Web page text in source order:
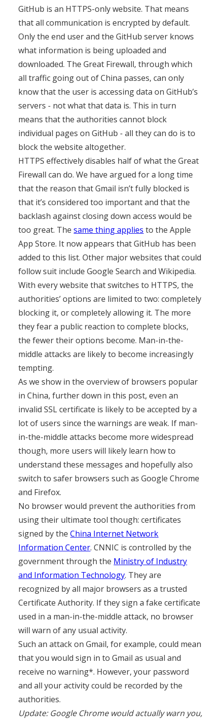
GitHub is an HTTPS-only website. That means
that all communication is encrypted by default.
Only the end user and the GitHub server knows
what information is being uploaded and
downloaded. The Great Firewall, through which
all traffic going out of China passes, can only
know that the user is accessing data on GitHub’s
servers - not what that data is. This in turn
means that the authorities cannot block
individual pages on GitHub - all they can do is to
block the website altogether.
HTTPS effectively disables half of what the Great
Firewall can do. We have argued for a long time
that the reason that Gmail isn’t fully blocked is
that it’s considered too important and that the
backlash against closing down access would be
too great. Thesame thing applies to the Apple
App Store. It now appears that GitHub has been
added to this list. Other major websites that could
follow suit include Google Search and Wikipedia.
With every website that switches to HTTPS, the
authorities’ options are limited to two: completely
blocking it, or completely allowing it. The more
they fear a public reaction to complete blocks,
the fewer their options become. Man-in-the-
middle attacks are likely to become increasingly
tempting.
As we show in the overview of browsers popular
in China, further down in this post, even an
invalid SSL certificate is likely to be accepted by a
lot of users since the warnings are weak. If man-
in-the-middle attacks become more widespread
though, more users will likely learn how to
understand these messages and hopefully also
switch to safer browsers such as Google Chrome
and Firefox.
No browser would prevent the authorities from
using their ultimate tool though: certificates
signed by theChina Internet Network
Information Center. CNNIC is controlled by the
government through the Ministry of Industry
and Information Technology. They are
recognized by all major browsers as a trusted
Certificate Authority. If they sign a fake certificate
used in a man-in-the-middle attack, no browser
will warn of any usual activity.
Such an attack on Gmail, for example, could mean
that you would sign in to Gmail as usual and
receive no warning*. However, your password
and all your activity could be recorded by the
authorities.
Update: Google Chrome would actually warn you,